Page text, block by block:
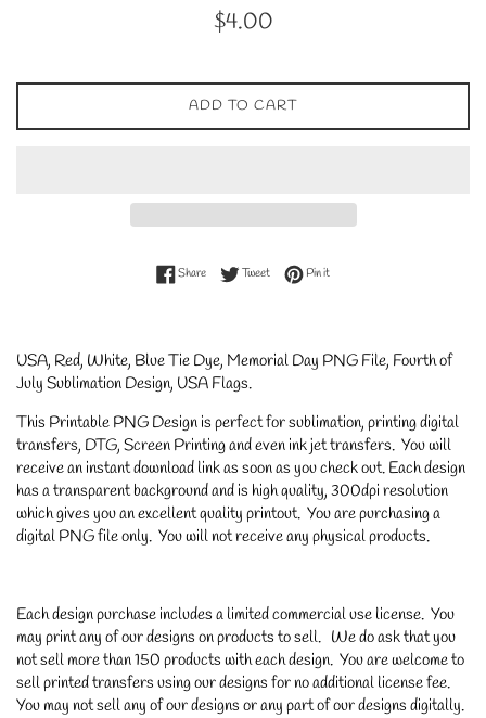
Regular
$4.00
ADD TO CART
ShareShare on Facebook
TweetTweet on Twitter
Pin itPin on Pinterest
USA, Red, White, Blue Tie Dye, Memorial Day PNG File, Fourth of
July Sublimation Design, USA Flags.
This Printable PNG Design is perfect for sublimation, printing digital
transfers, DTG, Screen Printing and even ink jet transfers. You will
receive an instant download link as soon as you check out. Each design
has a transparent background and is high quality, 300dpi resolution
which gives you an excellent quality printout. You are purchasing a
digital PNG file only. You will not receive any physical products.
Each design purchase includes a limited commercial use license. You
may print any of our designs on products to sell. We do ask that you
not sell more than 150 products with each design. You are welcome to
sell printed transfers using our designs for no additional license fee.
You may not sell any of our designs or any part of our designs digitally.